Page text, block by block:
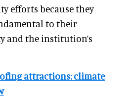
efforts because they
to their
and the institution’s
attractions: climate